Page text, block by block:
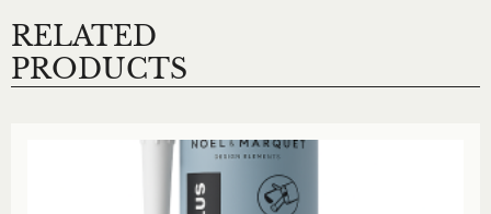
RELATED
PRODUCTS